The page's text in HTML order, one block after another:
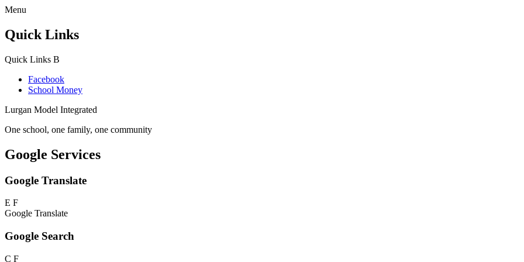
Menu
Quick Links
Quick Links B
Facebook
School Money
Lurgan Model Integrated
One school, one family, one community
Google Services
Google Translate
E F
Google Translate
Google Search
C F